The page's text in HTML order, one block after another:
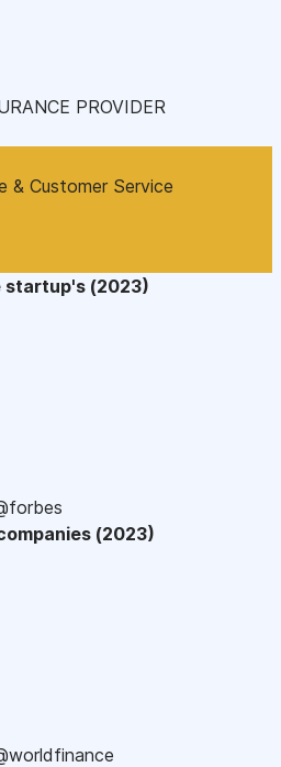
PROVIDER
& Customer Service
startup's (2023)
(2023)